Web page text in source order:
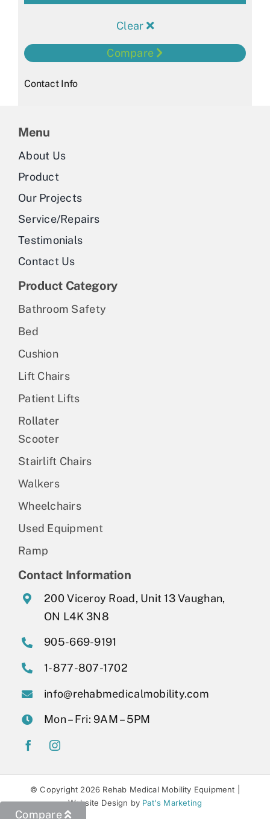
Clear
Compare
Contact Info
Menu
About Us
Product
Our Projects
Service/Repairs
Testimonials
Contact Us
Product Category
Bathroom Safety
Bed
Cushion
Lift Chairs
Patient Lifts
Rollater
Scooter
Stairlift Chairs
Walkers
Wheelchairs
Used Equipment
Ramp
Contact Information
200 Viceroy Road, Unit 13 Vaughan,
ON L4K 3N8
905-669-9191
1-877-807-1702
info@rehabmedicalmobility.com
Mon – Fri: 9AM – 5PM
© Copyright 2026 Rehab Medical Mobility Equipment |
Website Design by Pat's Marketing
Compare